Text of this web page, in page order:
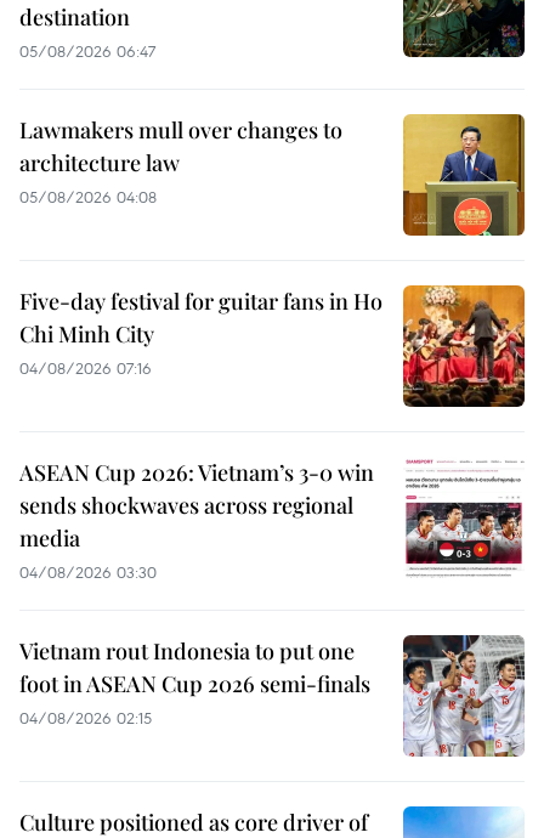
destination
05/08/2026 06:47
Lawmakers mull over changes to
architecture law
05/08/2026 04:08
Five-day festival for guitar fans in Ho
Chi Minh City
04/08/2026 07:16
ASEAN Cup 2026: Vietnam’s 3-0 win
sends shockwaves across regional
media
04/08/2026 03:30
Vietnam rout Indonesia to put one
foot in ASEAN Cup 2026 semi-finals
04/08/2026 02:15
Culture positioned as core driver of